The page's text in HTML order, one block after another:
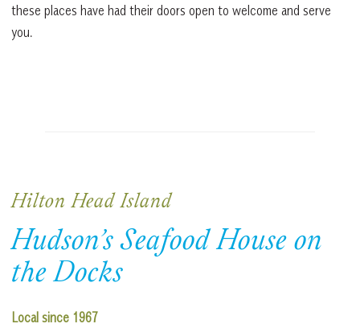
these places have had their doors open to welcome and serve
you.
Hilton Head Island
Hudson’s Seafood House on
the Docks
Local since 1967